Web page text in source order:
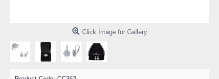
Click Image for Gallery